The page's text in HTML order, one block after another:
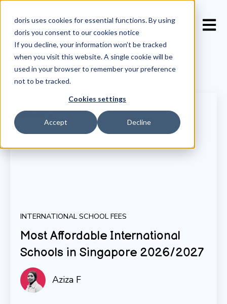
doris uses cookies for essential functions. By using
doris you consent to ourcookies notice
If you decline, your information won’t be tracked
when you visit this website. A single cookie will be
used in your browser to remember your preference
not to be tracked.
Cookies settings
Accept Decline
INTERNATIONAL SCHOOL FEES
Most Affordable International
Schools in Singapore 2026/2027
Aziza F